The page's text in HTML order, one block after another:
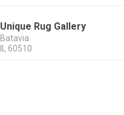
Unique Rug Gallery
Batavia
60510